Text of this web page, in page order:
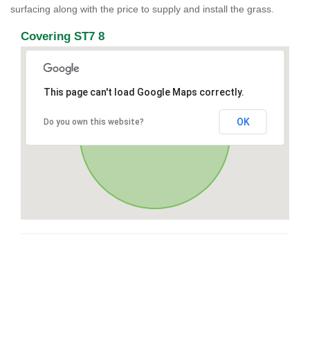
surfacing along with the price to supply and install the grass.
Covering ST7 8
This page can't load Google Maps correctly.
Do you own this website? OK